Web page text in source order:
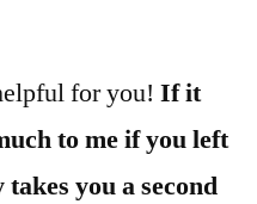
for you! If it
to me if you left
you a second